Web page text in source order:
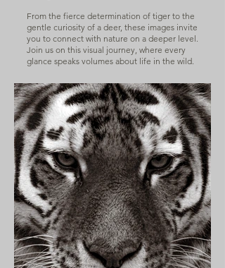
From the fierce determination of tiger to the
gentle curiosity of a deer, these images invite
you to connect with nature on a deeper level.
Join us on this visual journey, where every
glance speaks volumes about life in the wild.